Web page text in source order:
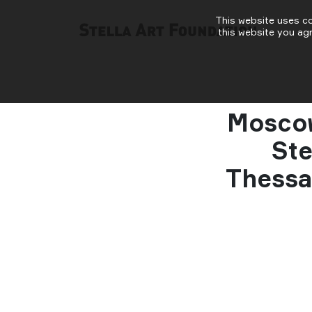
This website uses
this website you